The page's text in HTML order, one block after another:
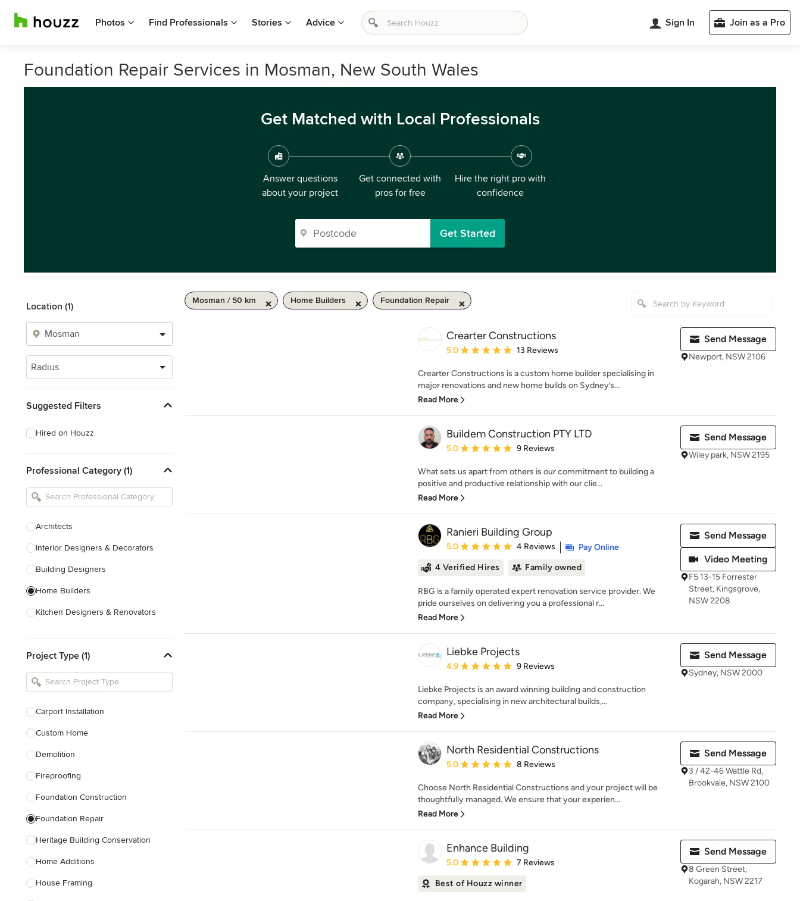
Photos Find Professionals Stories Advice Sign In Join as a Pro
Foundation Repair Services in Mosman, New South Wales
Get Matched with Local Professionals
Answer questions
about your project
Get connected with
pros for free
Hire the right pro with
confidence
Get Started
Location (1)
Radius
Suggested Filters
Hired on Houzz
Professional Category (1)
Architects
Interior Designers & Decorators
Building Designers
Home Builders
Kitchen Designers & Renovators
Bathroom Designers & Renovators
Joinery & Cabinet Makers
Tile, Stone & Benchtops
Project Type (1)
Carport Installation
Custom Home
Demolition
Fireproofing
Foundation Construction
Foundation Repair
Heritage Building Conservation
Home Additions
House Framing
Mosman / 50 km Home Builders Foundation Repair
Crearter Constructions
Average rating: 5 out of 5 stars
5.0 13 Reviews
Crearter Constructions is a custom home builder specialising in
major renovations and new home builds on Sydney’s...
Read More
Send Message
Newport, NSW 2106
Buildem Construction PTY LTD
Average rating: 5 out of 5 stars
5.0 9 Reviews
What sets us apart from others is our commitment to building a
positive and productive relationship with our clie...
Read More
Send Message
Wiley park, NSW 2195
Ranieri Building Group
Average rating: 5 out of 5 stars
5.0 4 Reviews
Pay Online
4 Verified Hires
Family owned
RBG is a family operated expert renovation service provider. We
pride ourselves on delivering you a professional r...
Read More
Send Message
Video Meeting
F5 13-15 Forrester
Street, Kingsgrove,
NSW 2208
Liebke Projects
Average rating: 4.9 out of 5 stars
4.9 9 Reviews
Liebke Projects is an award winning building and construction
company, specialising in new architectural builds,...
Read More
Send Message
Sydney, NSW 2000
North Residential Constructions
Average rating: 5 out of 5 stars
5.0 8 Reviews
Choose North Residential Constructions and your project will be
thoughtfully managed. We ensure that your experien...
Read More
Send Message
3 / 42-46 Wattle Rd,
Brookvale, NSW 2100
Enhance Building
Average rating: 5 out of 5 stars
5.0 7 Reviews
Best of Houzz winner
Send Message
8 Green Street,
Kogarah, NSW 2217